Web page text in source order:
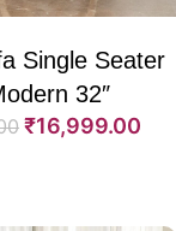
Single Seater
32″
₹16,999.00